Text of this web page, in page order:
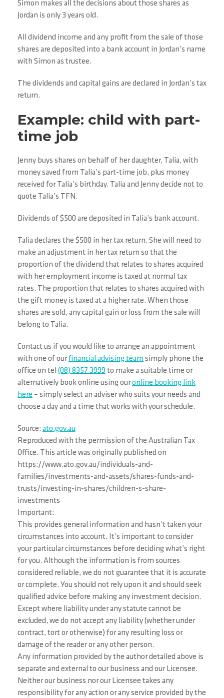
Simon makes all the decisions about those shares as
Jordan is only 3 years old.
All dividend income and any profit from the sale of those
shares are deposited into a bank account in Jordan’s name
with Simon as trustee.
The dividends and capital gains are declared in Jordan’s tax
return.
Example: child with part-
time job
Jenny buys shares on behalf of her daughter, Talia, with
money saved from Talia’s part-time job, plus money
received for Talia’s birthday. Talia and Jenny decide not to
quote Talia’s TFN.
Dividends of $500 are deposited in Talia’s bank account.
Talia declares the $500 in her tax return. She will need to
make an adjustment in her tax return so that the
proportion of the dividend that relates to shares acquired
with her employment income is taxed at normal tax
rates. The proportion that relates to shares acquired with
the gift money is taxed at a higher rate. When those
shares are sold, any capital gain or loss from the sale will
belong to Talia.
Contact us if you would like to arrange an appointment
with one of ourfinancial advising team simply phone the
office on tel (08) 8357 3999 to make a suitable time or
alternatively book online using ouronline booking link
here – simply select an adviser who suits your needs and
choose a day and a time that works with your schedule.
Source: ato.gov.au
Reproduced with the permission of the Australian Tax
Office. This article was originally published on
https://www.ato.gov.au/individuals-and-
families/investments-and-assets/shares-funds-and-
trusts/investing-in-shares/children-s-share-
investments
Important:
This provides general information and hasn’t taken your
circumstances into account. It’s important to consider
your particular circumstances before deciding what’s right
for you. Although the information is from sources
considered reliable, we do not guarantee that it is accurate
or complete. You should not rely upon it and should seek
qualified advice before making any investment decision.
Except where liability under any statute cannot be
excluded, we do not accept any liability (whether under
contract, tort or otherwise) for any resulting loss or
damage of the reader or any other person.
Any information provided by the author detailed above is
separate and external to our business and our Licensee.
Neither our business nor our Licensee takes any
responsibility for any action or any service provided by the